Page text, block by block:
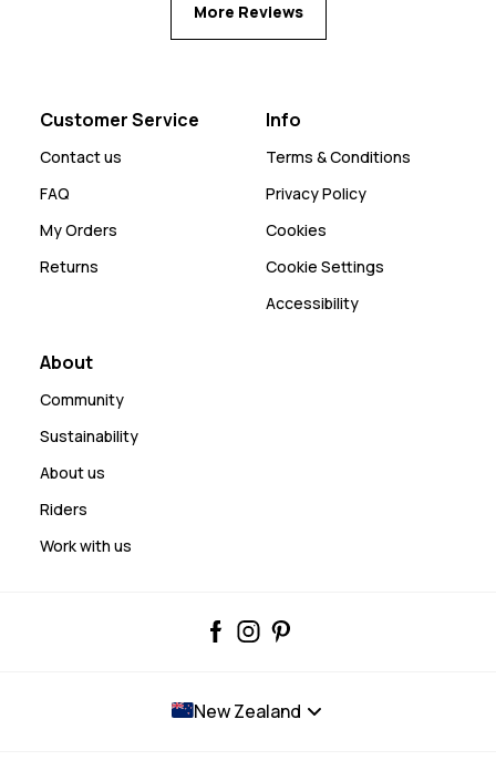
More Reviews
Customer Service
Contact us
FAQ
My Orders
Returns
Info
Terms & Conditions
Privacy Policy
Cookies
Cookie Settings
Accessibility
About
Community
Sustainability
About us
Riders
Work with us
New Zealand